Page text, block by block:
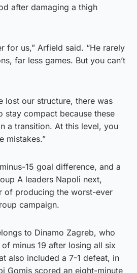
after damaging a thigh
for us,” Arfield said. “He rarely
far less games. But you can’t
lost our structure, there was
stay compact because these
a transition. At this level, you
mistakes.”
15 goal difference, and a
A leaders Napoli next,
of producing the worst-ever
campaign.
to Dinamo Zagreb, who
minus 19 after losing all six
also included a 7-1 defeat, in
Gomis scored an eight-minute